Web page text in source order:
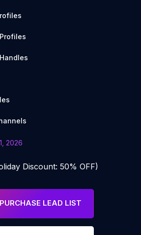
2026
Discount: 50% OFF)
PURCHASE LEAD LIST